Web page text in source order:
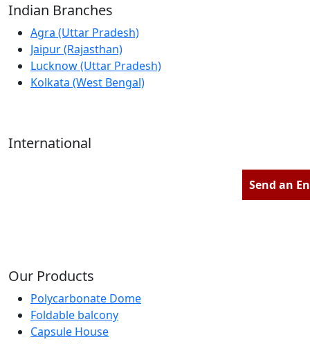
Send an
Indian Branches
Agra (Uttar Pradesh)
Jaipur (Rajasthan)
Lucknow (Uttar Pradesh)
Kolkata (West Bengal)
International
Our Products
Polycarbonate Dome
Foldable balcony
Capsule House